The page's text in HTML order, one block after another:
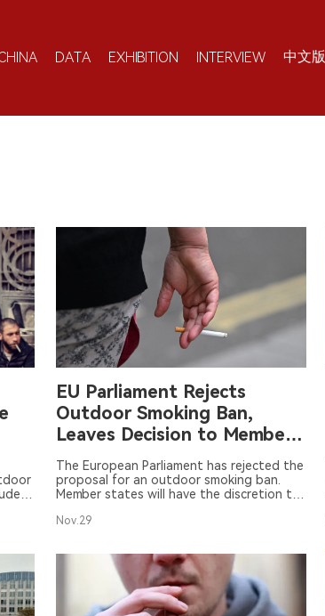
DATA EXHIBITION INTERVIEW 中文版
EU Parliament Rejects
Outdoor Smoking Ban,
Leaves Decision to Member
States
The European Parliament has rejected the
proposal for an outdoor smoking ban.
Member states will have the discretion to
Commission's recommendations, as they
Nov.29